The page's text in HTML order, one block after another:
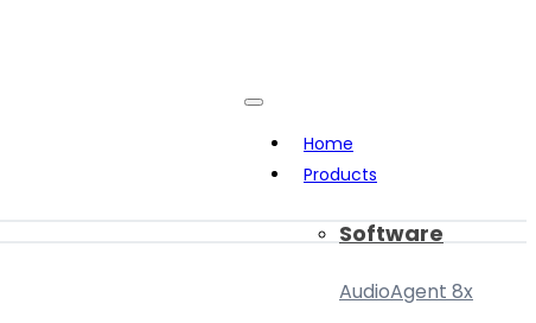
Home
Products
Software
AudioAgent 8x